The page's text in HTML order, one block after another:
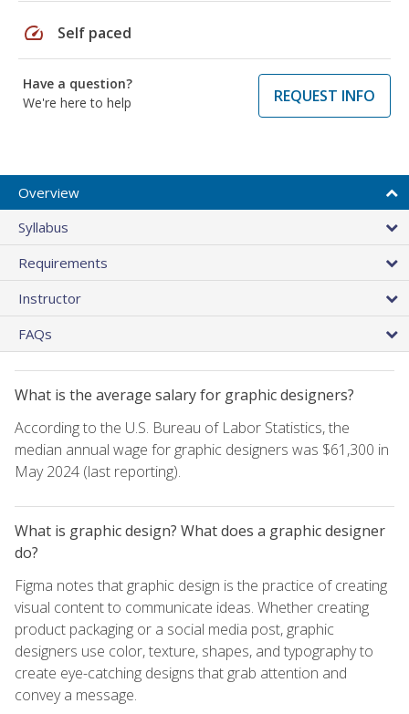
speed Self paced
Have a question?
We're here to help
REQUEST INFO
Overview
Syllabus
Requirements
Instructor
FAQs
What is the average salary for graphic designers?
According to the U.S. Bureau of Labor Statistics, the
median annual wage for graphic designers was $61,300 in
May 2024 (last reporting).
What is graphic design? What does a graphic designer
do?
Figma notes that graphic design is the practice of creating
visual content to communicate ideas. Whether creating
product packaging or a social media post, graphic
designers use color, texture, shapes, and typography to
create eye-catching designs that grab attention and
convey a message.